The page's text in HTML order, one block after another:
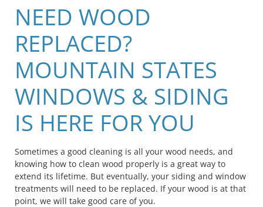
NEED WOOD
REPLACED?
MOUNTAIN STATES
WINDOWS & SIDING
IS HERE FOR YOU
Sometimes a good cleaning is all your wood needs, and
knowing how to clean wood properly is a great way to
extend its lifetime. But eventually, your siding and window
treatments will need to be replaced. If your wood is at that
point, we will take good care of you.